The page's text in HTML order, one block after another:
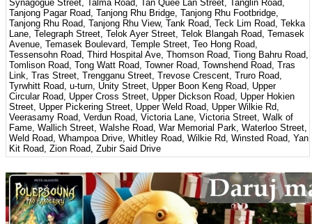
Synagogue Street, Talma Road, Tan Quee Lan Street, Tanglin Road,
Tanjong Pagar Road, Tanjong Rhu Bridge, Tanjong Rhu Footbridge,
Tanjong Rhu Road, Tanjong Rhu View, Tank Road, Teck Lim Road, Tekka
Lane, Telegraph Street, Telok Ayer Street, Telok Blangah Road, Temasek
Avenue, Temasek Boulevard, Temple Street, Teo Hong Road,
Tessensohn Road, Third Hospital Ave, Thomson Road, Tiong Bahru Road,
Tomlison Road, Tong Watt Road, Towner Road, Townshend Road, Tras
Link, Tras Street, Trengganu Street, Trevose Crescent, Truro Road,
Tyrwhitt Road, u-turn, Unity Street, Upper Boon Keng Road, Upper
Circular Road, Upper Cross Street, Upper Dickson Road, Upper Hokien
Street, Upper Pickering Street, Upper Weld Road, Upper Wilkie Rd,
Veerasamy Road, Verdun Road, Victoria Lane, Victoria Street, Walk of
Fame, Wallich Street, Walshe Road, War Memorial Park, Waterloo Street,
Weld Road, Whampoa Drive, Whitley Road, Wilkie Rd, Winsted Road, Yan
Kit Road, Zion Road, Zubir Said Drive